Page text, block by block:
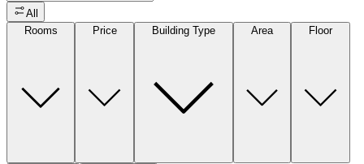
All
Rooms
Price Building Type Area Floor